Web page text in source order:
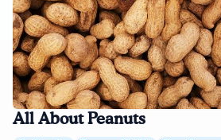
All About Peanuts